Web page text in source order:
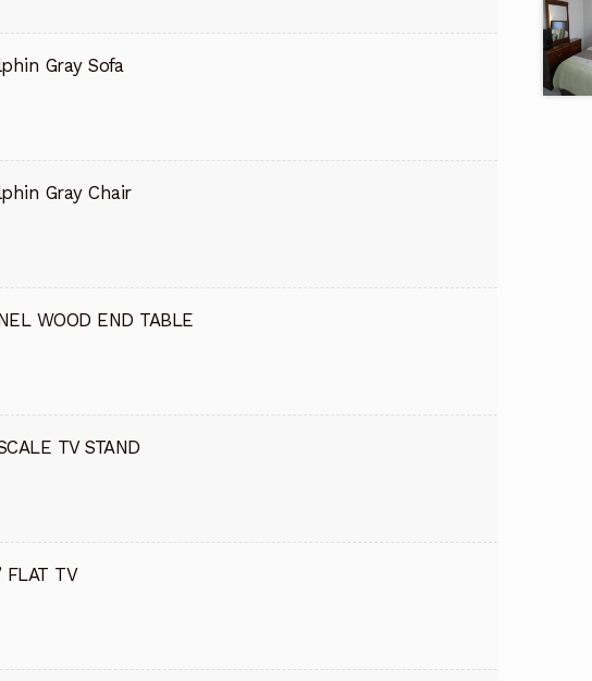
Gray Sofa
Gray Chair
WOOD END TABLE
TV STAND
FLAT TV